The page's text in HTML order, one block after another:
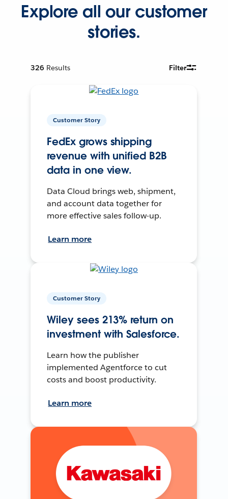
Explore all our customer
stories.
326 Results Filter
Customer Story
FedEx grows shipping
revenue with unified B2B
data in one view.
Data Cloud brings web, shipment,
and account data together for
more effective sales follow-up.
Learn more
Customer Story
Wiley sees 213% return on
investment with Salesforce.
Learn how the publisher
implemented Agentforce to cut
costs and boost productivity.
Learn more